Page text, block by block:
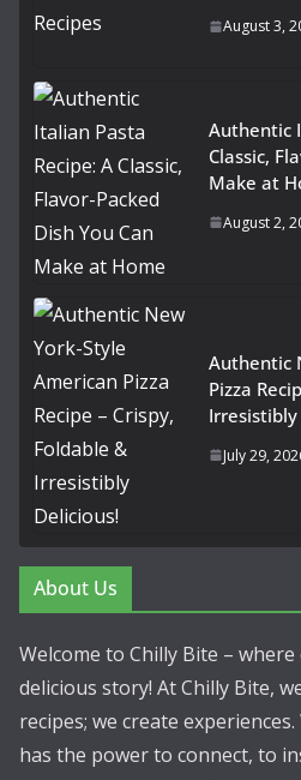
August 3,
Authentic
Classic,
Make at
August 2,
Authentic
Pizza
July 29,
About Us
Welcome to Chilly Bite –
delicious story! At Chilly Bite,
recipes; we create
has the power to connect, to